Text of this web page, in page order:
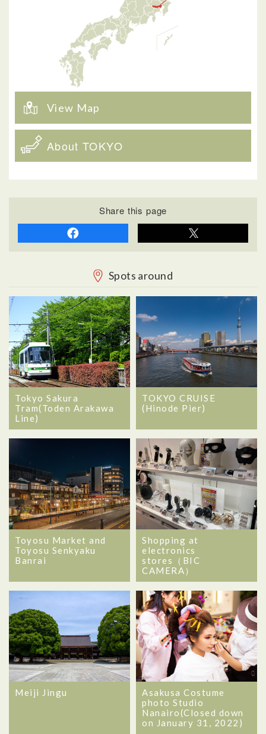
View Map
About TOKYO
Share this page
Spots around
Tokyo Sakura
Tram(Toden Arakawa
Line)
TOKYO CRUISE
(Hinode Pier)
Toyosu Market and
Toyosu Senkyaku
Banrai
Shopping at
electronics
stores（BIC
CAMERA）
Meiji Jingu
Asakusa Costume
photo Studio
Nanairo(Closed down
on January 31, 2022)